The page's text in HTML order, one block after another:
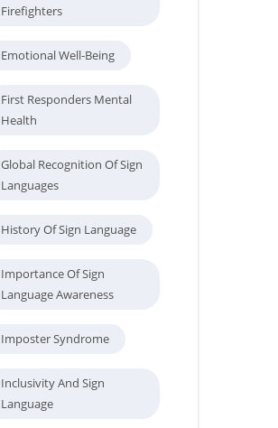
Firefighters
Emotional Well-Being
First Responders Mental
Health
Global Recognition Of Sign
Languages
History Of Sign Language
Importance Of Sign
Language Awareness
Imposter Syndrome
Inclusivity And Sign
Language